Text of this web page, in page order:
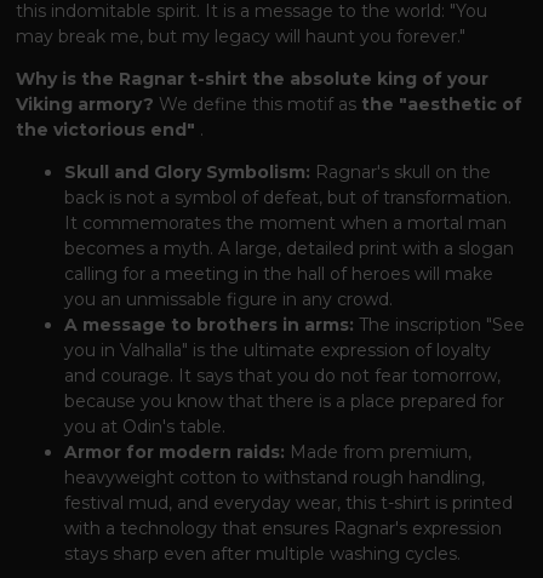
this indomitable spirit. It is a message to the world: "You
may break me, but my legacy will haunt you forever."
Why is the Ragnar t-shirt the absolute king of your
Viking armory? We define this motif as the "aesthetic of
the victorious end" .
Skull and Glory Symbolism: Ragnar's skull on the
back is not a symbol of defeat, but of transformation.
It commemorates the moment when a mortal man
becomes a myth. A large, detailed print with a slogan
calling for a meeting in the hall of heroes will make
you an unmissable figure in any crowd.
A message to brothers in arms: The inscription "See
you in Valhalla" is the ultimate expression of loyalty
and courage. It says that you do not fear tomorrow,
because you know that there is a place prepared for
you at Odin's table.
Armor for modern raids: Made from premium,
heavyweight cotton to withstand rough handling,
festival mud, and everyday wear, this t-shirt is printed
with a technology that ensures Ragnar's expression
stays sharp even after multiple washing cycles.